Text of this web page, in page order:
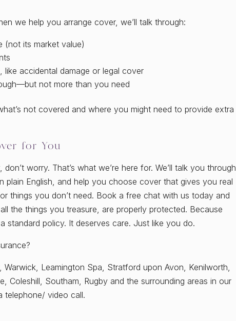
we help you arrange cover, we’ll talk through:
(not its market value)
accidental damage or legal cover
not more than you need
not covered and where you might need to provide extra
for You
worry. That’s what we’re here for. We’ll talk you through
plain English, and help you choose cover that gives you real
things you don’t need. Book a free chat with us today and
the things you treasure, are properly protected. Because
standard policy. It deserves care. Just like you do.
Warwick, Leamington Spa, Stratford upon Avon, Kenilworth,
Coleshill, Southam, Rugby and the surrounding areas in our
telephone/ video call.